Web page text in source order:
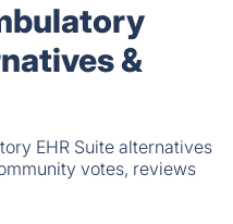
&
EHR Suite alternatives
votes, reviews